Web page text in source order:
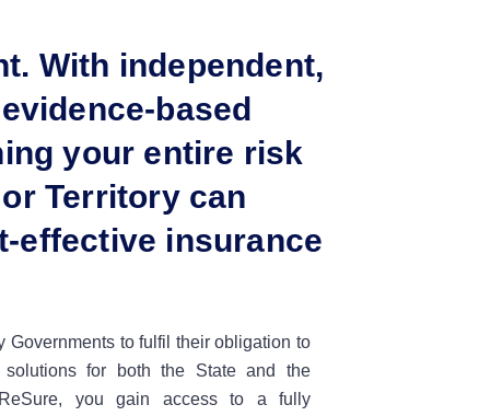
With independent,
based
your entire risk
Territory can
effective insurance
Governments to fulfil their obligation to
solutions for both the State and the
you gain access to a fully